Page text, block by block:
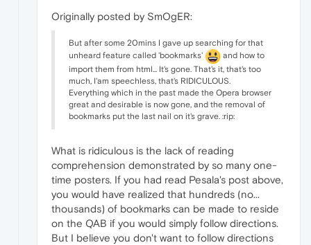
Originally posted by SmOgER:
But after some 20mins I gave up searching for that
unheard feature called 'bookmarks'
and how to
import them from html... It's gone. That's it, that's too
much, I'am speechless, that's RIDICULOUS.
Everything which in the past made the Opera browser
great and desirable is now gone, and the removal of
bookmarks put the last nail on it's grave. :rip:
What is ridiculous is the lack of reading
comprehension demonstrated by so many one-
time posters. If you had read Pesala's post above,
you would have realized that hundreds (no...
thousands) of bookmarks can be made to reside
on the QAB if you would simply follow directions.
But I believe you don't want to follow directions